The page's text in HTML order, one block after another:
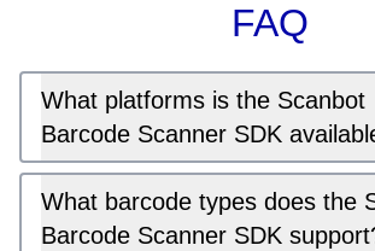
FAQ
What platforms is the Scanbot
Barcode Scanner SDK
What barcode types does the
Barcode Scanner SDK